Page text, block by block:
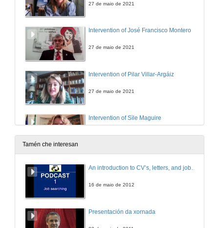
27 de maio de 2021
Intervention of José Francisco Montero
27 de maio de 2021
Intervention of Pilar Villar-Argáiz
27 de maio de 2021
Intervention of Sìle Maguire
27 de maio de 2021
Tamén che interesan
An introduction to CV’s, letters, and job searching
16 de maio de 2012
Presentación da xornada